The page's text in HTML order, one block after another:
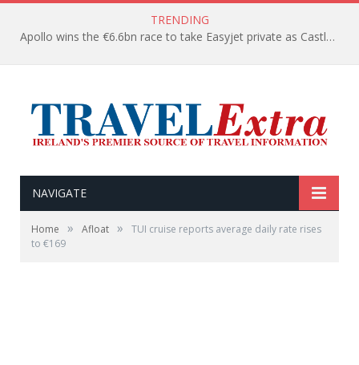
TRENDING
Apollo wins the €6.6bn race to take Easyjet private as Castlelake withdraws before deadline
NAVIGATE
Home » Afloat »
TUI cruise reports average daily rate rises
to €169